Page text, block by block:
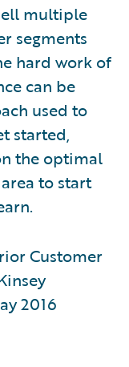
multiple
segments
hard work of
can be
used to
started,
the optimal
to start
Customer
2016